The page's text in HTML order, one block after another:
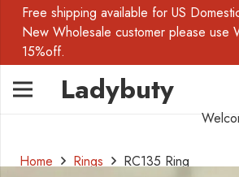
Free shipping available for US
New Wholesale customer please use
15%off.
Ladybuty
Home Rings RC135 Ring